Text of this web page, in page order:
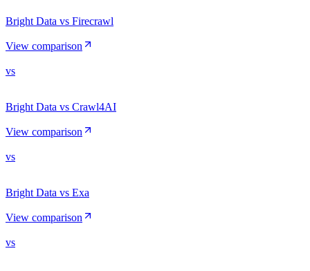
Bright Data vs Firecrawl
View comparison
vs
Bright Data vs Crawl4AI
View comparison
vs
Bright Data vs Exa
View comparison
vs